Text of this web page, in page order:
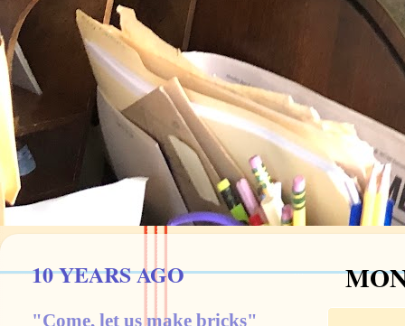
10 YEARS AGO
"Come, let us make bricks"